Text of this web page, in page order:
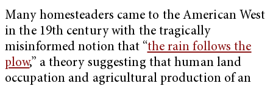
Many homesteaders came to the American West
in the 19th century with the tragically
misinformed notion that “the rain follows the
plow,” a theory suggesting that human land
occupation and agricultural production of an